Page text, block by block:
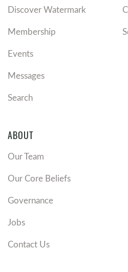
Discover Watermark
Membership
Events
Messages
Search
ABOUT
Our Team
Our Core Beliefs
Governance
Jobs
Contact Us